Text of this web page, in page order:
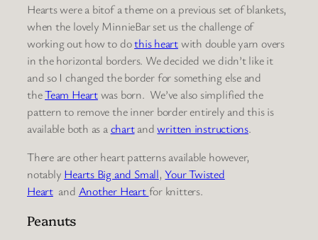
Hearts were a bitof a theme on a previous set of blankets,
when the lovely MinnieBar set us the challenge of
working out how to dothis heartwith double yarn overs
in the horizontal borders. We decided we didn’t like it
and so I changed the border for something else and
theTeam Heartwas born. We’ve also simplified the
pattern to remove the inner border entirely and this is
available both as achartandwritten instructions.
There are other heart patterns available however,
notably Hearts Big and Small,Your Twisted
Heartand Another Heartfor knitters.
Peanuts